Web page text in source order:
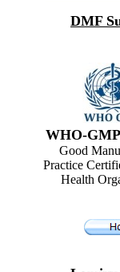
DMF
WHO-
Good
Practice
Health